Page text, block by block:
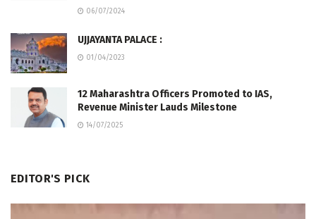
06/07/2024
UJJAYANTA PALACE :
01/04/2023
12 Maharashtra Officers Promoted to IAS,
Revenue Minister Lauds Milestone
14/07/2025
EDITOR'S PICK